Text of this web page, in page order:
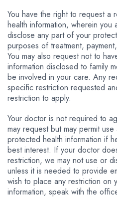
You have the right to request a
health information, wherein
disclose any part of your
purposes of treatment,
You may also request not to
information disclosed to family
be involved in your care. Any
specific restriction requested
restriction to apply.
Your doctor is not required to
may request but may permit
protected health information if
best interest. If your doctor
restriction, we may not use or
unless it is needed to provide
wish to place any restriction on
information, speak with the